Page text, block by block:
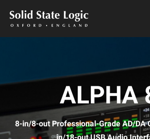
ALPHA
8-in/8-out Professional-Grade AD/DA